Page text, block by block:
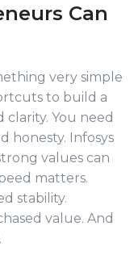
Can
very simple
to build a
clarity. You need
honesty. Infosys
values can
matters.
stability.
value. And